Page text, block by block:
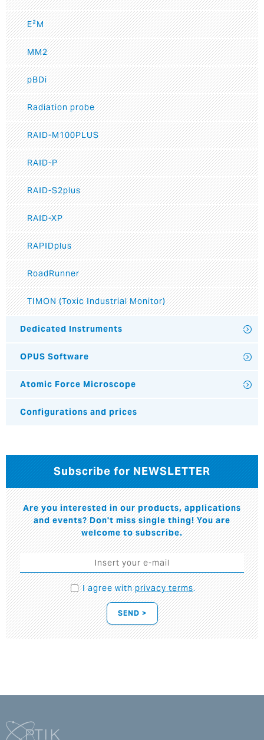
E²M
MM2
pBDi
Radiation probe
RAID-M100PLUS
RAID-P
RAID-S2plus
RAID-XP
RAPIDplus
RoadRunner
TIMON (Toxic Industrial Monitor)
Dedicated Instruments
OPUS Software
Atomic Force Microscope
Configurations and prices
Subscribe for NEWSLETTER
Are you interested in our products, applications
and events? Don't miss single thing! You are
welcome to subscribe.
I agree withprivacy terms.
SEND >